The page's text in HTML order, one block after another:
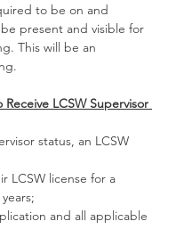
to be on and
present and visible for
This will be an
LCSW Supervisor
status, an LCSW
LCSW license for a
and all applicable